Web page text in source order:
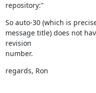
repository:"
So auto-30 (which is
message title) does not
revision
number.
regards, Ron